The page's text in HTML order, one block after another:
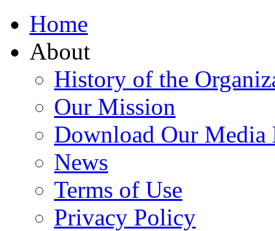
Home
About
History of the
Our Mission
Download Our
News
Terms of Use
Privacy Policy